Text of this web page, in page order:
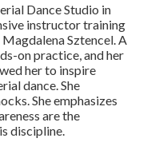
Dance Studio in
instructor training
Sztencel. A
on practice, and her
her to inspire
dance. She
She emphasizes
are the
discipline.